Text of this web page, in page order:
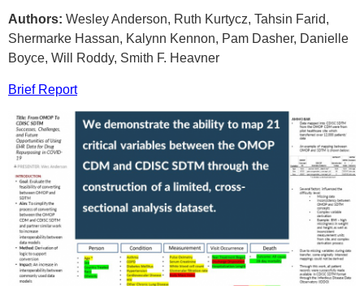
Authors: Wesley Anderson, Ruth Kurtycz, Tahsin Farid,
Shermarke Hassan, Kalynn Kennon, Pam Dasher, Danielle
Boyce, Will Roddy, Smith F. Heavner
Brief Report